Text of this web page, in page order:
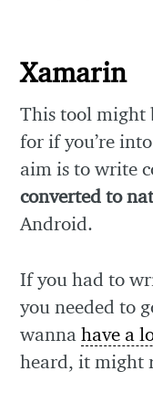
Xamarin
This tool might
for if you’re
aim is to write
converted to
Android.
If you had to
you needed to
wannahave a
heard, it might